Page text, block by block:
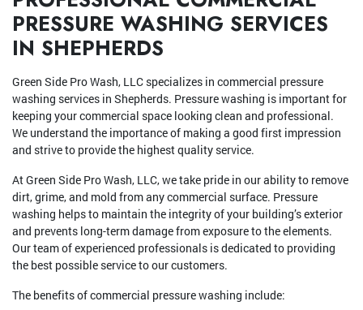
PRESSURE WASHING SERVICES
IN SHEPHERDS
Green Side Pro Wash, LLC specializes in commercial pressure
washing services in Shepherds. Pressure washing is important for
keeping your commercial space looking clean and professional.
We understand the importance of making a good first impression
and strive to provide the highest quality service.
At Green Side Pro Wash, LLC, we take pride in our ability to remove
dirt, grime, and mold from any commercial surface. Pressure
washing helps to maintain the integrity of your building’s exterior
and prevents long-term damage from exposure to the elements.
Our team of experienced professionals is dedicated to providing
the best possible service to our customers.
The benefits of commercial pressure washing include: